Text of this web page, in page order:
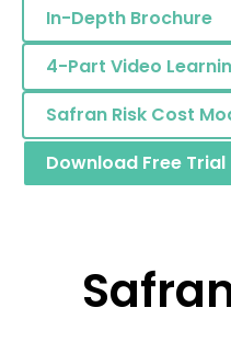
In-Depth Brochure
4-Part Video
Safran Risk Cost
Download Free Trial